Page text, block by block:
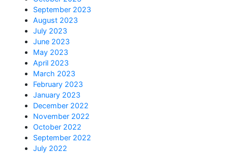
September 2023
August 2023
July 2023
June 2023
May 2023
April 2023
March 2023
February 2023
January 2023
December 2022
November 2022
October 2022
September 2022
July 2022